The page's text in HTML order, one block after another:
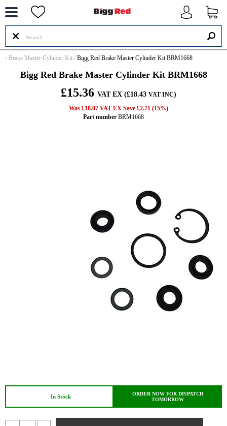
‹ Brake Master Cylinder Kit / Bigg Red Brake Master Cylinder Kit BRM1668
Bigg Red Brake Master Cylinder Kit BRM1668
£15.36 VAT EX (£18.43 VAT INC)
Was £18.07 VAT EX Save £2.71 (15%)
Part number BRM1668
In Stock
ORDER NOW FOR DISPATCH
TOMORROW